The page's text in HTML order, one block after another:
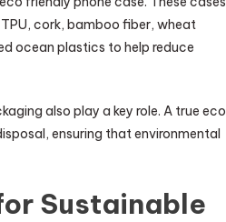
cork, bamboo fiber, wheat
ocean plastics to help reduce
also play a key role. A true eco
ensuring that environmental
Sustainable